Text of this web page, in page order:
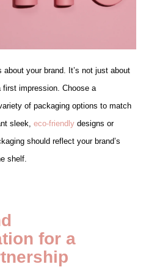
your brand. It’s not just about
impression. Choose a
of packaging options to match
sleek, eco-friendlydesigns or
should reflect your brand’s
shelf.
for a